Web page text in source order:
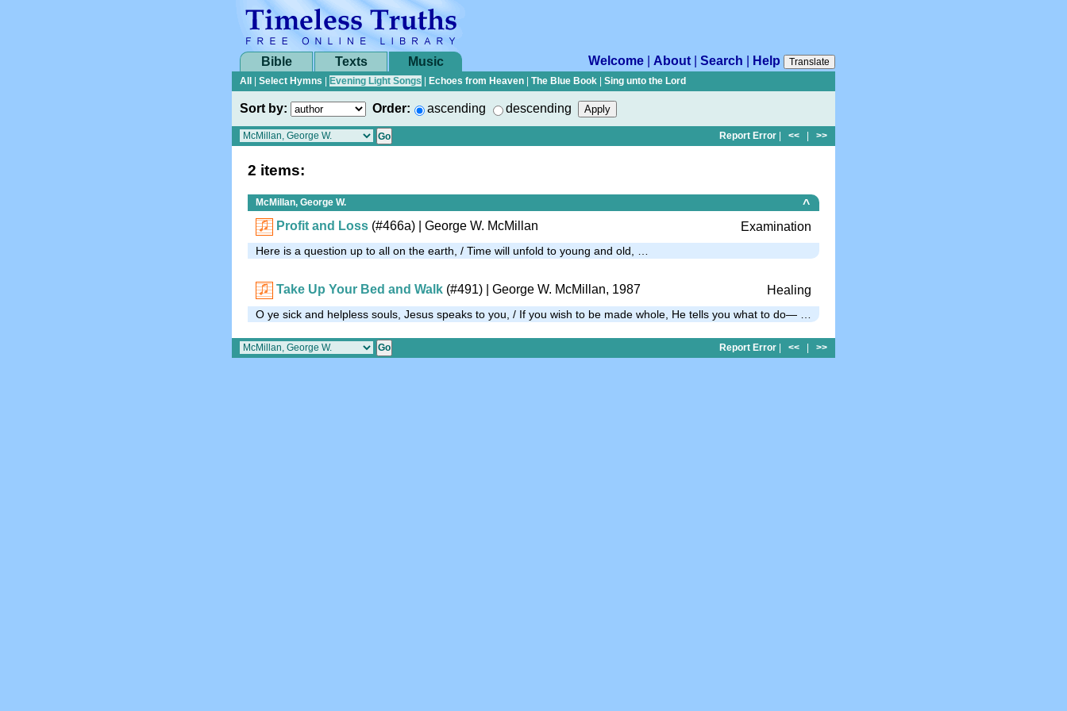
Bible Texts Music Welcome About Search Help
Translate
All
Select Hymns Evening Light Songs Echoes from Heaven The Blue Book Sing unto the Lord
Sort by: Order: ascending descending
Report Error << >>
2 items:
McMillan, George W.
^
Profit and Loss (#466a) | George W. McMillan Examination
Here is a question up to all on the earth, / Time will unfold to young and old, …
Take Up Your Bed and Walk (#491) | George W. McMillan, 1987 Healing
O ye sick and helpless souls, Jesus speaks to you, / If you wish to be made whole, He tells you what to do— …
Report Error | << | >>